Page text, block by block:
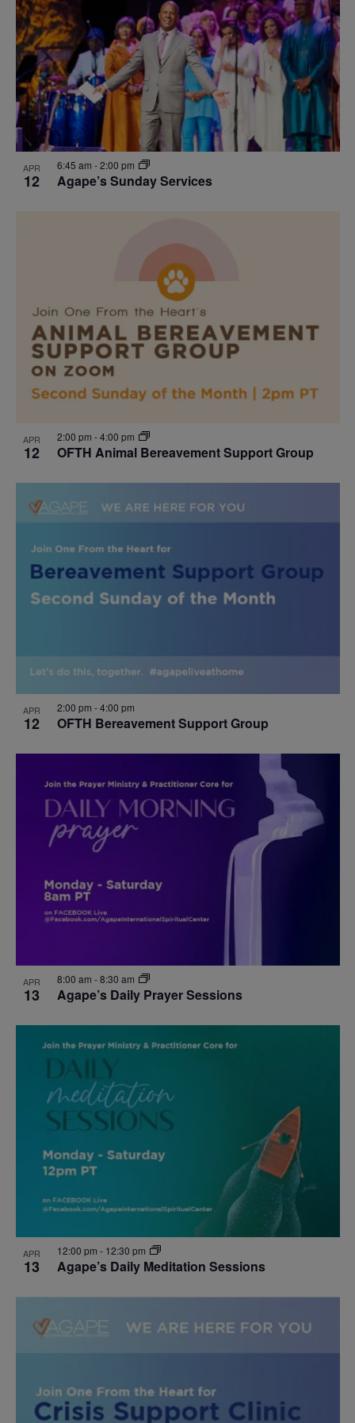
events
in
Photo
View
APR
12 Agape’s Sunday Services
6:45 am -2:00 pm
APR
12 OFTH Animal Bereavement Support Group
2:00 pm -4:00 pm
APR
12 OFTH Bereavement Support Group
2:00 pm -4:00 pm
APR
13 Agape’s Daily Prayer Sessions
8:00 am -8:30 am
APR
13 Agape’s Daily Meditation Sessions
12:00 pm - 12:30 pm